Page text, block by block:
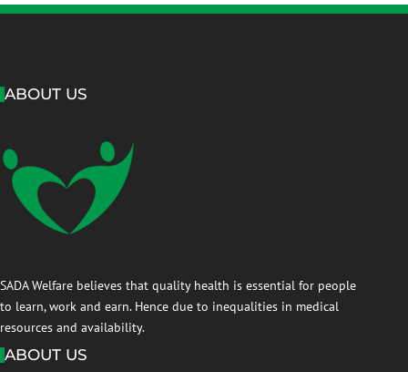
ABOUT US
SADA Welfare believes that quality health is essential for people
to learn, work and earn. Hence due to inequalities in medical
resources and availability.
ABOUT US